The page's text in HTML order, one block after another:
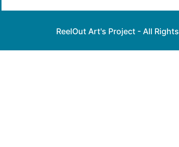
ReelOut Art's Project - All